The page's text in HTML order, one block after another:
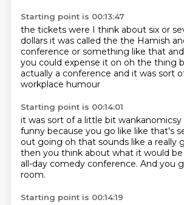
Starting point is 00:13:47
the tickets were I think about six or
dollars it was called the the Hamish
conference or something like that
you could expense it on oh the thing
actually a conference and it was sort
workplace humour
Starting point is 00:14:01
it was sort of a little bit wankanomicsy
funny because you go like like that's
out going oh that sounds like a really
then you think about what it would be
all-day comedy conference. And you
room.
Starting point is 00:14:19